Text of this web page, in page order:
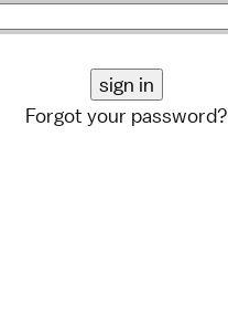
Forgot your password?